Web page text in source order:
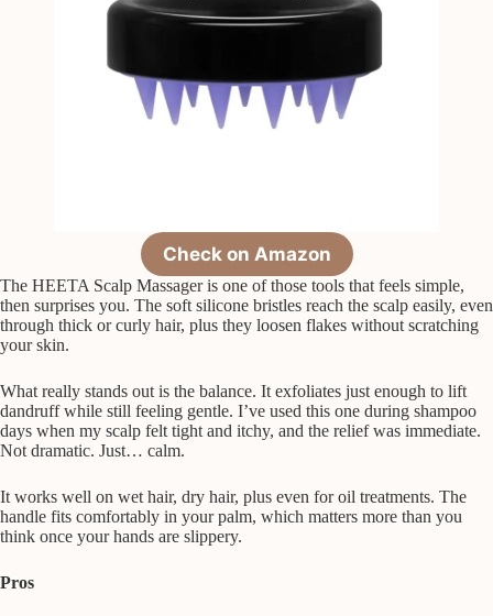
Check on Amazon
The HEETA Scalp Massager is one of those tools that feels simple,
then surprises you. The soft silicone bristles reach the scalp easily, even
through thick or curly hair, plus they loosen flakes without scratching
your skin.
What really stands out is the balance. It exfoliates just enough to lift
dandruff while still feeling gentle. I’ve used this one during shampoo
days when my scalp felt tight and itchy, and the relief was immediate.
Not dramatic. Just… calm.
It works well on wet hair, dry hair, plus even for oil treatments. The
handle fits comfortably in your palm, which matters more than you
think once your hands are slippery.
Pros